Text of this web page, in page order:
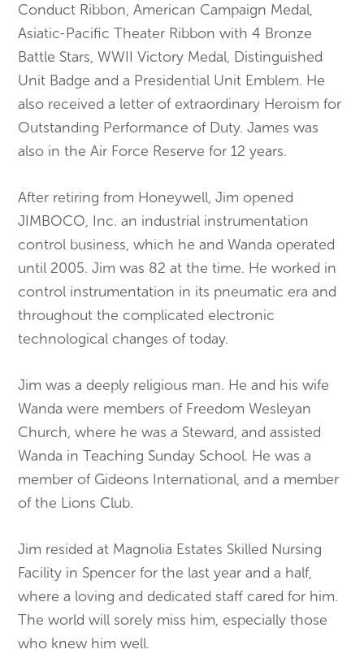
Conduct Ribbon, American Campaign Medal,
Asiatic-Pacific Theater Ribbon with 4 Bronze
Battle Stars, WWII Victory Medal, Distinguished
Unit Badge and a Presidential Unit Emblem. He
also received a letter of extraordinary Heroism for
Outstanding Performance of Duty. James was
also in the Air Force Reserve for 12 years.
After retiring from Honeywell, Jim opened
JIMBOCO, Inc. an industrial instrumentation
control business, which he and Wanda operated
until 2005. Jim was 82 at the time. He worked in
control instrumentation in its pneumatic era and
throughout the complicated electronic
technological changes of today.
Jim was a deeply religious man. He and his wife
Wanda were members of Freedom Wesleyan
Church, where he was a Steward, and assisted
Wanda in Teaching Sunday School. He was a
member of Gideons International, and a member
of the Lions Club.
Jim resided at Magnolia Estates Skilled Nursing
Facility in Spencer for the last year and a half,
where a loving and dedicated staff cared for him.
The world will sorely miss him, especially those
who knew him well.